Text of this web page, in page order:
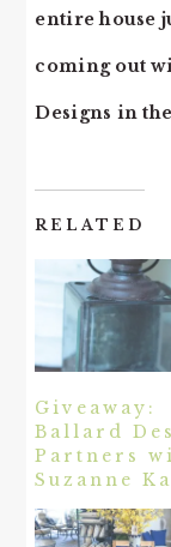
entire house
coming out
Designs in
RELATED
Giveaway:
Ballard
Partners
Suzanne